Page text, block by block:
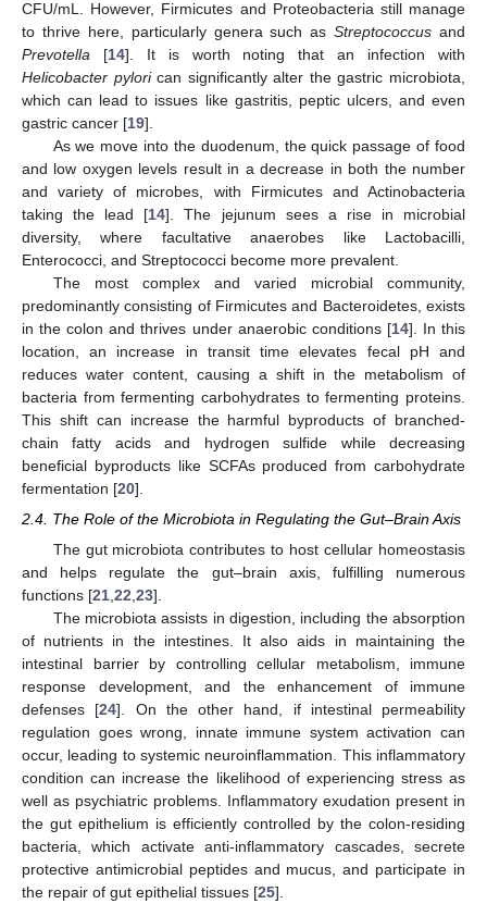
CFU/mL. However, Firmicutes and Proteobacteria still manage
to thrive here, particularly genera such asStreptococcus and
Prevotella [14]. It is worth noting that an infection with
Helicobacter pylorican significantly alter the gastric microbiota,
which can lead to issues like gastritis, peptic ulcers, and even
gastric cancer [19].
As we move into the duodenum, the quick passage of food
and low oxygen levels result in a decrease in both the number
and variety of microbes, with Firmicutes and Actinobacteria
taking the lead [14]. The jejunum sees a rise in microbial
diversity, where facultative anaerobes like Lactobacilli,
Enterococci, and Streptococci become more prevalent.
The most complex and varied microbial community,
predominantly consisting of Firmicutes and Bacteroidetes, exists
in the colon and thrives under anaerobic conditions [14]. In this
location, an increase in transit time elevates fecal pH and
reduces water content, causing a shift in the metabolism of
bacteria from fermenting carbohydrates to fermenting proteins.
This shift can increase the harmful byproducts of branched-
chain fatty acids and hydrogen sulfide while decreasing
beneficial byproducts like SCFAs produced from carbohydrate
fermentation [20].
2.4. The Role of the Microbiota in Regulating the Gut–Brain Axis
The gut microbiota contributes to host cellular homeostasis
and helps regulate the gut–brain axis, fulfilling numerous
functions [21 22 23].
The microbiota assists in digestion, including the absorption
of nutrients in the intestines. It also aids in maintaining the
intestinal barrier by controlling cellular metabolism, immune
response development, and the enhancement of immune
defenses [24]. On the other hand, if intestinal permeability
regulation goes wrong, innate immune system activation can
occur, leading to systemic neuroinflammation. This inflammatory
condition can increase the likelihood of experiencing stress as
well as psychiatric problems. Inflammatory exudation present in
the gut epithelium is efficiently controlled by the colon-residing
bacteria, which activate anti-inflammatory cascades, secrete
protective antimicrobial peptides and mucus, and participate in
the repair of gut epithelial tissues [25].